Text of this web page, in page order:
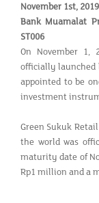
November 1st, 2019
Bank Muamalat
ST006
On November 1,
officially launched
appointed to be
investment
Green Sukuk
the world was
maturity date of
Rp1 million and a